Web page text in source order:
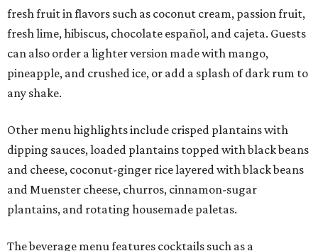
fresh fruit in flavors such as coconut cream, passion fruit,
fresh lime, hibiscus, chocolate español, and cajeta. Guests
can also order a lighter version made with mango,
pineapple, and crushed ice, or add a splash of dark rum to
any shake.
Other menu highlights include crisped plantains with
dipping sauces, loaded plantains topped with black beans
and cheese, coconut-ginger rice layered with black beans
and Muenster cheese, churros, cinnamon-sugar
plantains, and rotating housemade paletas.
The beverage menu features cocktails such as a